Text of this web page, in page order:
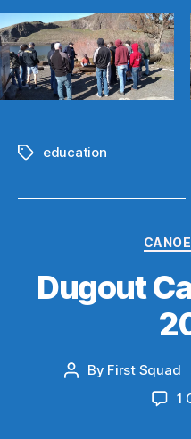
Tagseducation
CANOE
Dugout
Post
By First Squad
1